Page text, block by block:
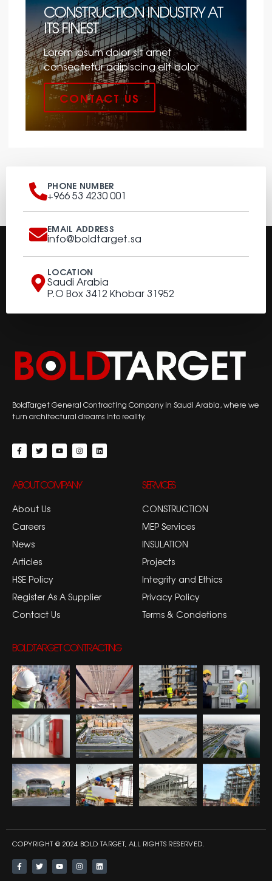
CONSTRUCTION INDUSTRY AT
ITS FINEST
Lorem ipsum dolor sit amet
consectetur adipiscing elit dolor
CONTACT US
PHONE NUMBER
+966 53 4230 001
EMAIL ADDRESS
info@boldtarget.sa
LOCATION
Saudi Arabia
P.O Box 3412 Khobar 31952
BoldTarget General Contracting Company in Saudi Arabia, where we
turn architectural dreams into reality.
ABOUT COMPANY
About Us
Careers
News
Articles
HSE Policy
Register As A Supplier
Contact Us
SERVICES
CONSTRUCTION
MEP Services
INSULATION
Projects
Integrity and Ethics
Privacy Policy
Terms & Condetions
BOLDTARGET CONTRACTING
COPYRIGHT © 2024 BOLD TARGET, ALL RIGHTS RESERVED.